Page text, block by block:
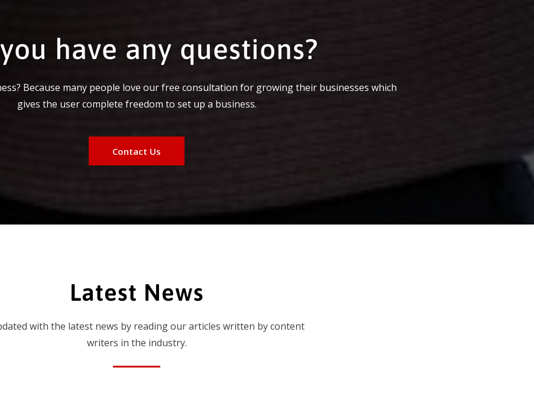
have any questions?
Because many people love our free consultation for growing their businesses which
gives the user complete freedom to set up a business.
Contact Us
Latest News
with the latest news by reading our articles written by content
writers in the industry.